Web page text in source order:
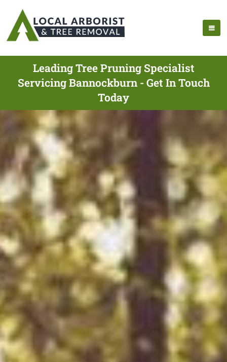
Leading Tree Pruning Specialist
Servicing Bannockburn - Get In Touch
Today